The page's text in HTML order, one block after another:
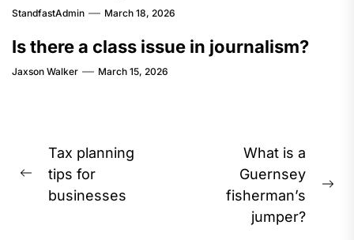
StandfastAdmin March 18, 2026
Is there a class issue in journalism?
Jaxson Walker March 15, 2026
Post
navigation
Previous
post:
Tax planning
tips for
businesses
What is a
Guernsey
fisherman’s
jumper?